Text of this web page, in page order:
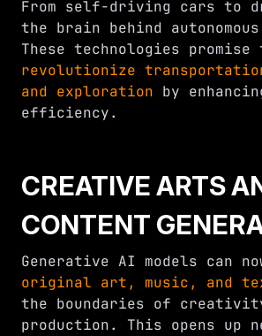
From self-driving cars to
the brain behind
These technologies promise
revolutionize
and exploration by
efficiency.
CREATIVE ARTS
CONTENT
Generative AI models can
original art, music, and
the boundaries of
production. This opens up